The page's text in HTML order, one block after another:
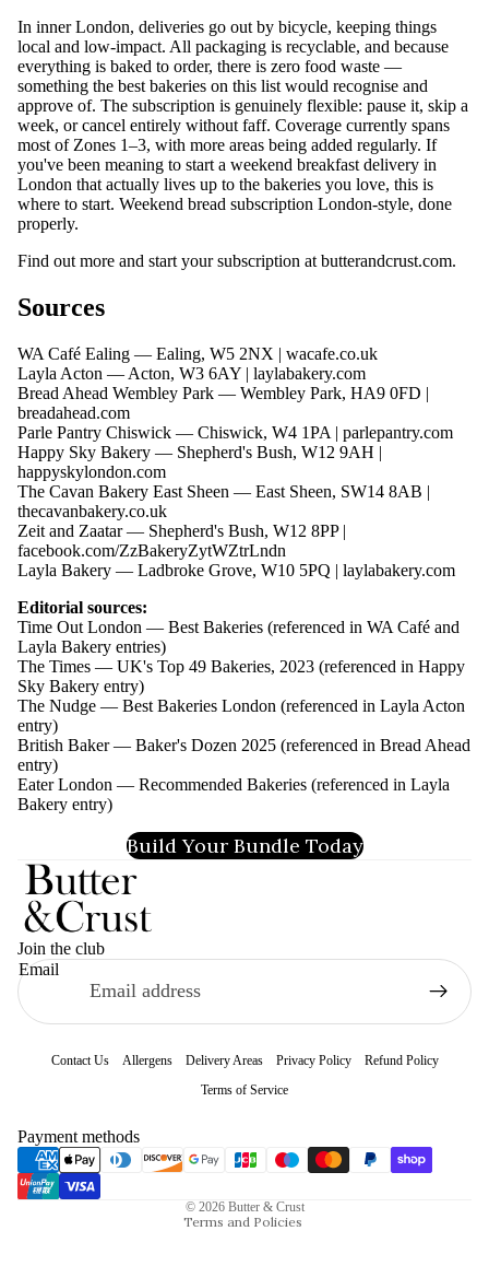
In inner London, deliveries go out by bicycle, keeping things
local and low-impact. All packaging is recyclable, and because
everything is baked to order, there is zero food waste —
something the best bakeries on this list would recognise and
approve of. The subscription is genuinely flexible: pause it, skip a
week, or cancel entirely without faff. Coverage currently spans
most of Zones 1–3, with more areas being added regularly. If
you've been meaning to start a weekend breakfast delivery in
London that actually lives up to the bakeries you love, this is
where to start. Weekend bread subscription London-style, done
properly.
Find out more and start your subscription at butterandcrust.com.
Sources
WA Café Ealing — Ealing, W5 2NX | wacafe.co.uk
Layla Acton — Acton, W3 6AY | laylabakery.com
Bread Ahead Wembley Park — Wembley Park, HA9 0FD |
breadahead.com
Parle Pantry Chiswick — Chiswick, W4 1PA | parlepantry.com
Happy Sky Bakery — Shepherd's Bush, W12 9AH |
happyskylondon.com
The Cavan Bakery East Sheen — East Sheen, SW14 8AB |
thecavanbakery.co.uk
Zeit and Zaatar — Shepherd's Bush, W12 8PP |
facebook.com/ZzBakeryZytWZtrLndn
Layla Bakery — Ladbroke Grove, W10 5PQ | laylabakery.com
Editorial sources:
Time Out London — Best Bakeries (referenced in WA Café and
Layla Bakery entries)
The Times — UK's Top 49 Bakeries, 2023 (referenced in Happy
Sky Bakery entry)
The Nudge — Best Bakeries London (referenced in Layla Acton
entry)
British Baker — Baker's Dozen 2025 (referenced in Bread Ahead
entry)
Eater London — Recommended Bakeries (referenced in Layla
Bakery entry)
Build Your Bundle Today
Join the club
Email
Contact Us Allergens Delivery Areas Privacy Policy
Refund Policy
Terms of Service
Payment methods
© 2026 Butter & Crust
Terms and Policies
Privacy policy